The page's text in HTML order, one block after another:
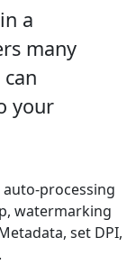
a
many
your
processing
watermarking
set DPI,